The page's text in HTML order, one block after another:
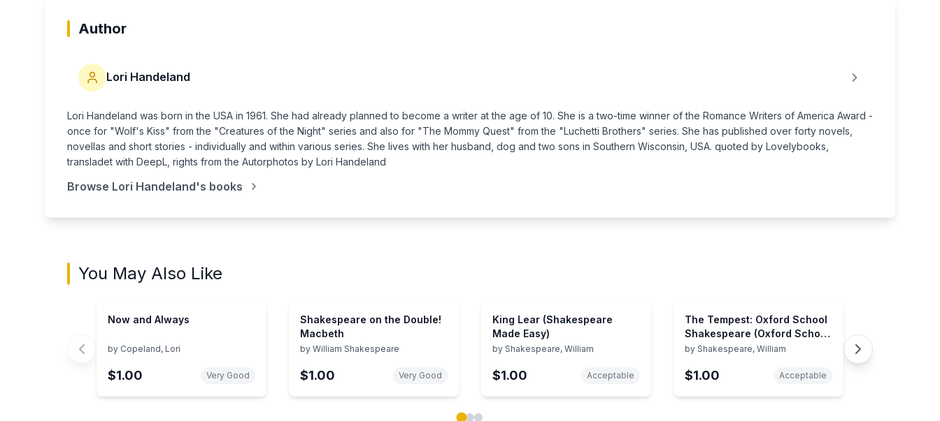
Author
Lori Handeland
Lori Handeland was born in the USA in 1961. She had already planned to become a writer at the age of 10. She is a two-time winner of the Romance Writers of America Award -
once for "Wolf's Kiss" from the "Creatures of the Night" series and also for "The Mommy Quest" from the "Luchetti Brothers" series. She has published over forty novels,
novellas and short stories - individually and within various series. She lives with her husband, dog and two sons in Southern Wisconsin, USA. quoted by Lovelybooks,
transladet with DeepL, rights from the Autorphotos by Lori Handeland
Browse Lori Handeland's books
You May Also Like
Now and Always
by Copeland, Lori
$1.00 Very Good
Shakespeare on the Double!
Macbeth
by William Shakespeare
$1.00 Very Good
King Lear (Shakespeare
Made Easy)
by Shakespeare, William
$1.00 Acceptable
The Tempest: Oxford School
Shakespeare (Oxford School
Shakespeare Series)
by Shakespeare, William
$1.00 Acceptable